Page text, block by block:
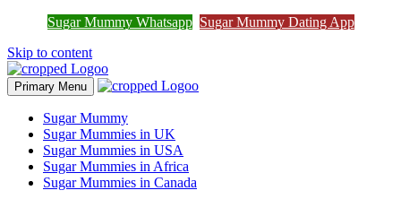
Sugar Mummy Whatsapp Sugar Mummy Dating App
Skip to content
Primary Menu
Sugar Mummy
Sugar Mummies in UK
Sugar Mummies in USA
Sugar Mummies in Africa
Sugar Mummies in Canada
Join Sugar Mummy Whatsapp
Join Now